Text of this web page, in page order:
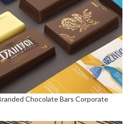
Chocolate Bars Corporate